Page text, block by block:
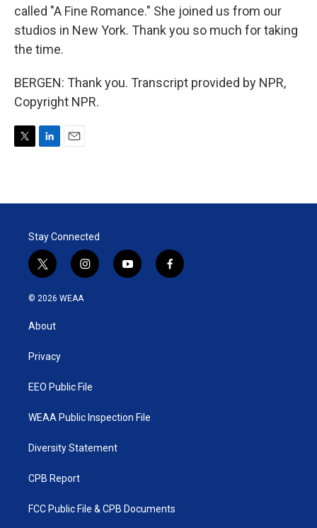
called "A Fine Romance." She joined us from our
studios in New York. Thank you so much for taking
the time.
BERGEN: Thank you. Transcript provided by NPR,
Copyright NPR.
t
e
n
l
Stay Connected
t
w
i
t
e
i
n
y
o
f
a
© 2026 WEAA
About
Privacy
EEO Public File
WEAA Public Inspection File
Diversity Statement
CPB Report
FCC Public File & CPB Documents